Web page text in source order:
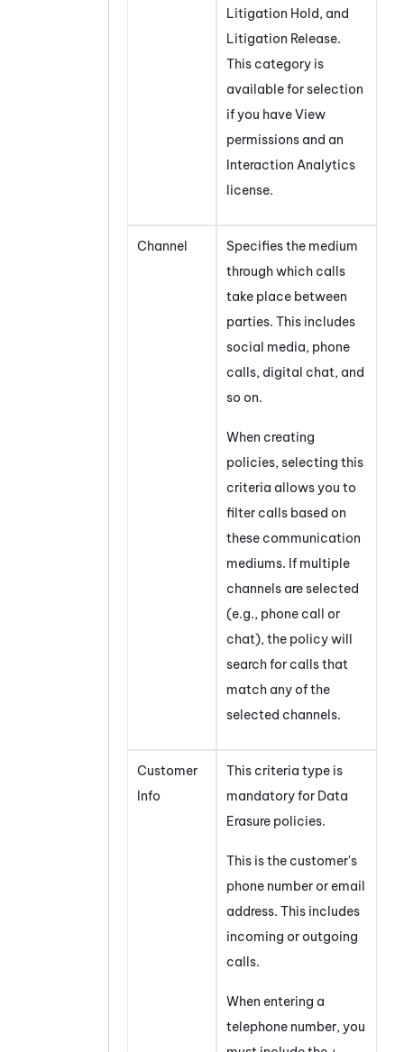
Litigation Hold, and
Litigation Release.
This category is
available for selection
if you have View
permissions and an
Interaction Analytics
license.
Channel
Specifies the medium
through which calls
take place between
parties. This includes
social media, phone
calls, digital chat, and
so on.
When creating
policies, selecting this
criteria allows you to
filter calls based on
these communication
mediums. If multiple
channels are selected
(e.g., phone call or
chat), the policy will
search for calls that
match any of the
selected channels.
Customer
Info
This criteria type is
mandatory for Data
Erasure policies.
This is the customer's
phone number or email
address. This includes
incoming or outgoing
calls.
When entering a
telephone number, you